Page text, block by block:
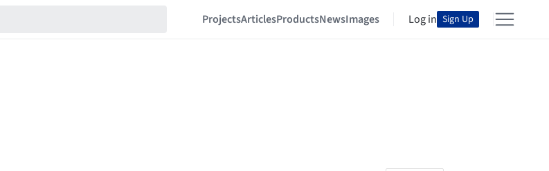
ProjectsArticlesProductsNewsImages Log in Sign Up